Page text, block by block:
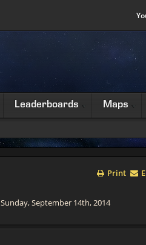
Leaderboards Maps
Print
September 14th, 2014